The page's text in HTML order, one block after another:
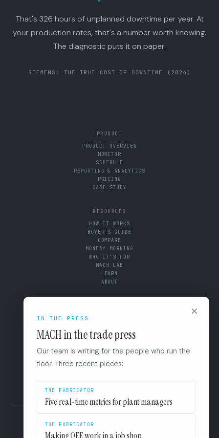
×
IN THE PRESS
MACH in the trade press
Our team is writing for the people who run the
floor. Three recent pieces:
THE FABRICATOR
Five real-time metrics for plant managers
THE FABRICATOR
That's 326 hours of unplanned downtime per year. At
your production rates, that's a number worth knowing.
The diagnostic puts it on paper.
SIEMENS: THE TRUE COST OF DOWNTIME (2024)
PRODUCT
PRODUCT OVERVIEW
MONITOR
SCHEDULE
REPORTING & ANALYTICS
PRICING
CASE STUDY
RESOURCES
HOW IT WORKS
BUYER'S GUIDE
COMPARE
MONDAY MORNING
WHO IT'S FOR
MACH LAB
LEARN
ABOUT
+1 (844) 546-3832
110 East Houston St. 8F
San Antonio, TX 78205
LINKEDIN
EULA